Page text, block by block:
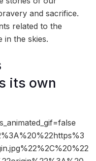
and sacrifice.
related to the
in the skies.
its own